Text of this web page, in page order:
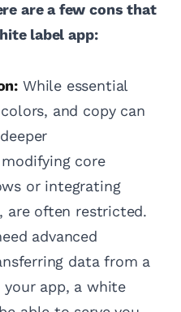
are a few cons that
label app:
While essential
and copy can
core
or integrating
are often restricted.
advanced
data from a
app, a white